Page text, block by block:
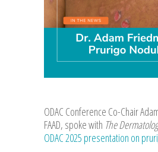
ODAC Conference Co-Chair
FAAD, spoke with The
ODAC 2025 presentation on